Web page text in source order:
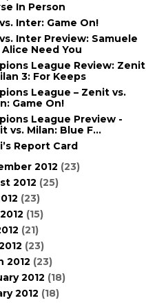
In Person
Inter: Game On!
Inter Preview: Samuele
Need You
League Review: Zenit
3: For Keeps
League – Zenit vs.
Game On!
League Preview -
vs. Milan: Blue F...
Report Card
2012 (23)
2012 (25)
(23)
(15)
(21)
(23)
2012 (23)
2012 (18)
2012 (18)